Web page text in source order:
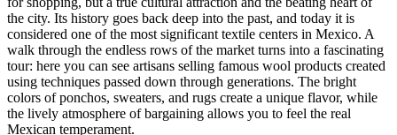
the city. Its history goes back deep into the past, and today it is
considered one of the most significant textile centers in Mexico. A
walk through the endless rows of the market turns into a fascinating
tour: here you can see artisans selling famous wool products created
using techniques passed down through generations. The bright
colors of ponchos, sweaters, and rugs create a unique flavor, while
the lively atmosphere of bargaining allows you to feel the real
Mexican temperament.